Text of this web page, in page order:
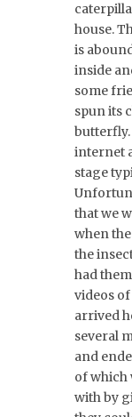
house.
is
inside
some
spun its
butterfly.
internet
stage
that we
when
the
had
videos
arrived
several
and
of which
with by